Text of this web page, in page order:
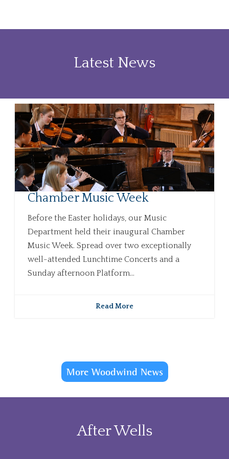
Latest News
Chamber Music Week
Before the Easter holidays, our Music
Department held their inaugural Chamber
Music Week. Spread over two exceptionally
well-attended Lunchtime Concerts and a
Sunday afternoon Platform...
Read More
More Woodwind News
After Wells